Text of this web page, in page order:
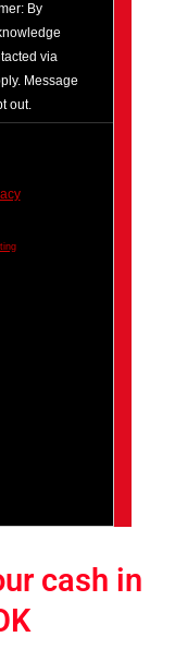
By
via
Message
out.
cash in